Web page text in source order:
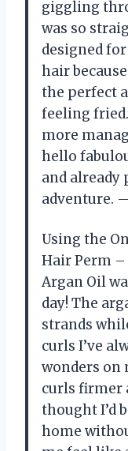
giggling
was so
designed
hair
the perfect
feeling
more
hello
and
adventure.
Using the
Hair Perm
Argan Oil
day! The
strands
curls I’ve
wonders on
curls firmer
thought I’d
home